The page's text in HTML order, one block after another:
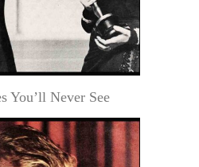
You’ll Never See